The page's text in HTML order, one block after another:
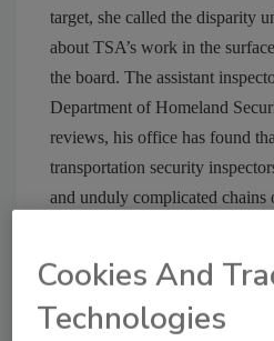
target, she called the disparity
about TSA’s work in the
the board. The assistant
Department of Homeland
reviews, his office has found
transportation security
and unduly complicated
performing mundane, non-
out plastic bags to travelers at
Cookies And
Technologies